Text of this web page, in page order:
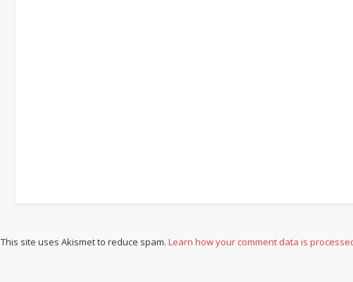
This site uses Akismet to reduce spam.Learn how your comment data is